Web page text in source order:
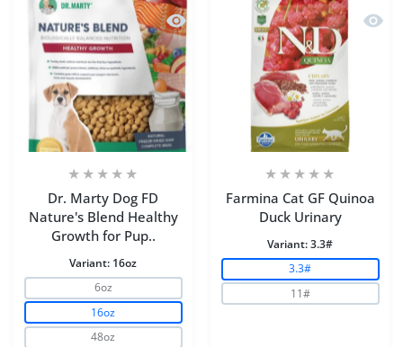
Quick view Dr. Marty Dog FD
Dr. Marty Dog FD
Nature's Blend Healthy
Growth for Pup..
Variant: 16oz
6oz
16oz
48oz
Quick
Farmina Cat GF Quinoa
Duck Urinary
Variant:3.3#
3.3#
11#